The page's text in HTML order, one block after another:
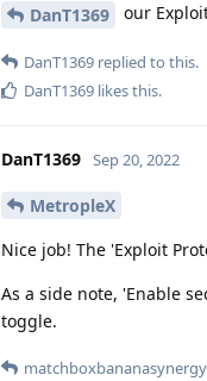
DanT1369 our
DanT1369 replied to this.
DanT1369 likes this.
DanT1369 Sep 20, 2022
MetropleX
Nice job! The 'Exploit
As a side note, 'Enable
toggle.
matchboxbananasynergy